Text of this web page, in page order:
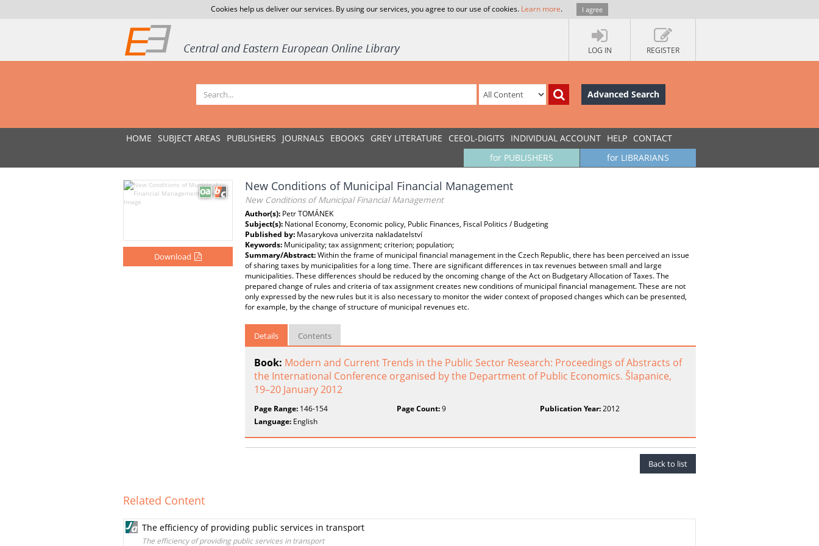
Cookies help us deliver our services. By using our services, you agree to our use of cookies. Learn more. I agree
LOG IN REGISTER
Advanced Search
HOME SUBJECT AREAS PUBLISHERS JOURNALS EBOOKS GREY LITERATURE CEEOL-DIGITS INDIVIDUAL ACCOUNT HELP CONTACT
for LIBRARIANS
for PUBLISHERS
Download
New Conditions of Municipal Financial Management
New Conditions of Municipal Financial Management
Author(s): Petr TOMÁNEK
Subject(s): National Economy, Economic policy, Public Finances, Fiscal Politics / Budgeting
Published by: Masarykova univerzita nakladatelství
Keywords: Municipality; tax assignment; criterion; population;
Summary/Abstract:Within the frame of municipal financial management in the Czech Republic, there has been perceived an issue
of sharing taxes by municipalities for a long time. There are significant differences in tax revenues between small and large
municipalities. These differences should be reduced by the oncoming change of the Act on Budgetary Allocation of Taxes. The
prepared change of rules and criteria of tax assignment creates new conditions of municipal financial management. These are not
only expressed by the new rules but it is also necessary to monitor the wider context of proposed changes which can be presented,
for example, by the change of structure of municipal revenues etc.
Details Contents
Book: Modern and Current Trends in the Public Sector Research: Proceedings of Abstracts of
the International Conference organised by the Department of Public Economics. Šlapanice,
19–20 January 2012
Page Range: 146-154 Page Count:9 Publication Year:2012
Language: English
Back to list
Related Content
The efficiency of providing public services in transport
The efficiency of providing public services in transport